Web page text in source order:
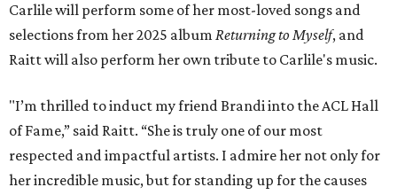
Carlile will perform some of her most-loved songs and
selections from her 2025 album Returning to Myself, and
Raitt will also perform her own tribute to Carlile's music.
"I’m thrilled to induct my friend Brandi into the ACL Hall
of Fame,” said Raitt. “She is truly one of our most
respected and impactful artists. I admire her not only for
her incredible music, but for standing up for the causes